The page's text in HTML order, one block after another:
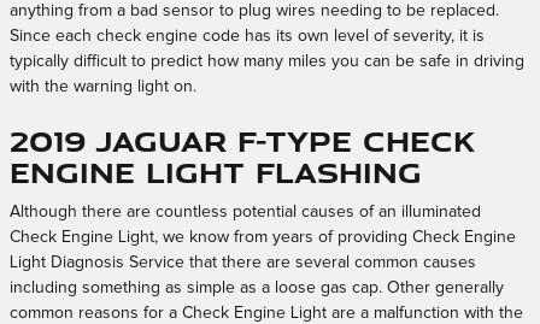
anything from a bad sensor to plug wires needing to be replaced.
Since each check engine code has its own level of severity, it is
typically difficult to predict how many miles you can be safe in driving
with the warning light on.
2019 Jaguar F-TYPE Check
Engine Light Flashing
Although there are countless potential causes of an illuminated
Check Engine Light, we know from years of providing Check Engine
Light Diagnosis Service that there are several common causes
including something as simple as a loose gas cap. Other generally
common reasons for a Check Engine Light are a malfunction with the